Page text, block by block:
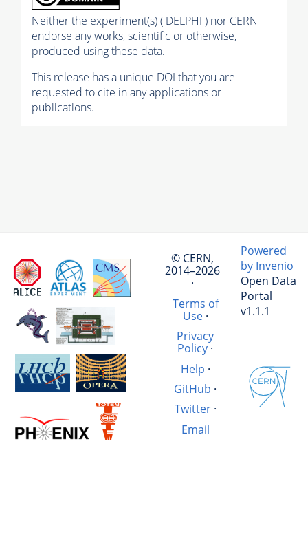
Neither the experiment(s) ( DELPHI ) nor CERN
endorse any works, scientific or otherwise,
produced using these data.
This release has a unique DOI that you are
requested to cite in any applications or
publications.
© CERN,
2014–2026
·
Terms of
Use·
Privacy
Policy ·
Help ·
GitHub ·
Twitter·
Email
Powered
by Invenio
Open Data
Portal
v1.1.1